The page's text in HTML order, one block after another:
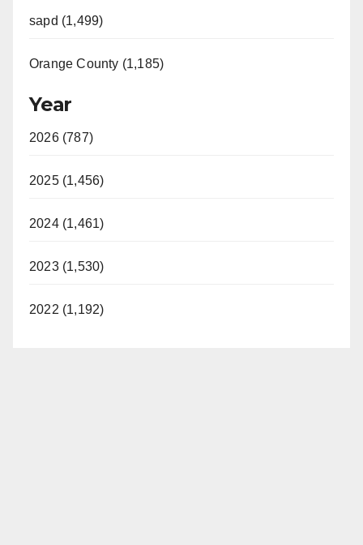
sapd (1,499)
Orange County (1,185)
Year
2026 (787)
2025 (1,456)
2024 (1,461)
2023 (1,530)
2022 (1,192)